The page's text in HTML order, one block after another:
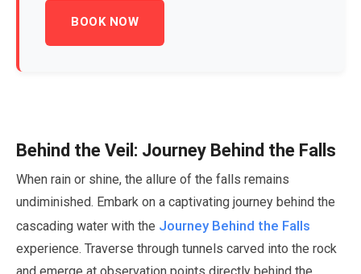
BOOK NOW
Behind the Veil: Journey Behind the Falls
When rain or shine, the allure of the falls remains
undiminished. Embark on a captivating journey behind the
cascading water with the Journey Behind the Falls
experience. Traverse through tunnels carved into the rock
and emerge at observation points directly behind the